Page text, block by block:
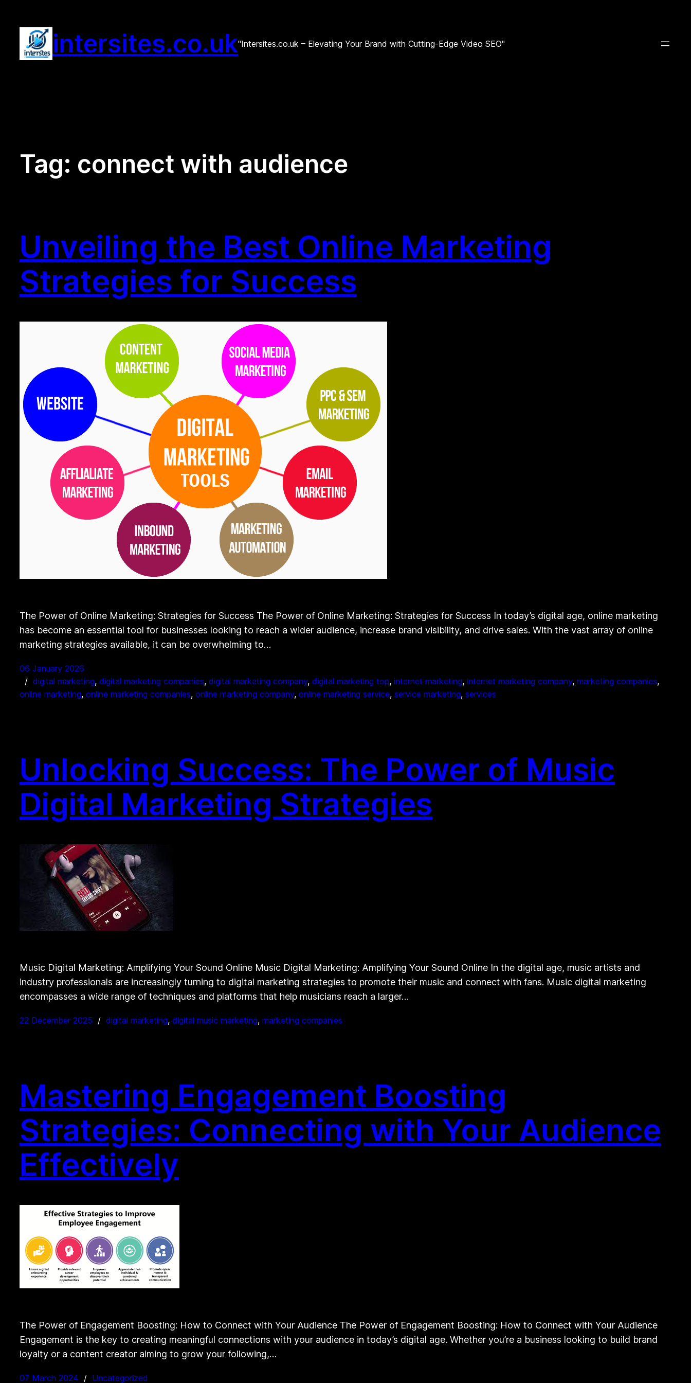
content
intersites.co.uk"Intersites.co.uk – Elevating Your Brand with Cutting-Edge Video SEO"
Tag: connect with audience
Unveiling the Best Online Marketing
Strategies for Success
The Power of Online Marketing: Strategies for Success The Power of Online Marketing: Strategies for Success In today’s digital age, online marketing
has become an essential tool for businesses looking to reach a wider audience, increase brand visibility, and drive sales. With the vast array of online
marketing strategies available, it can be overwhelming to…
06 January 2026
digital marketing, digital marketing companies, digital marketing company, digital marketing top, internet marketing, internet marketing company, marketing companies
online marketing, online marketing companies, online marketing company, online marketing service, service marketing, services
Unlocking Success: The Power of Music
Digital Marketing Strategies
Music Digital Marketing: Amplifying Your Sound Online Music Digital Marketing: Amplifying Your Sound Online In the digital age, music artists and
industry professionals are increasingly turning to digital marketing strategies to promote their music and connect with fans. Music digital marketing
encompasses a wide range of techniques and platforms that help musicians reach a larger…
22 December 2025 digital marketing, digital music marketing, marketing companies
Mastering Engagement Boosting
Strategies: Connecting with Your Audience
Effectively
The Power of Engagement Boosting: How to Connect with Your Audience The Power of Engagement Boosting: How to Connect with Your Audience
Engagement is the key to creating meaningful connections with your audience in today’s digital age. Whether you’re a business looking to build brand
loyalty or a content creator aiming to grow your following,…
07 March 2024 Uncategorized